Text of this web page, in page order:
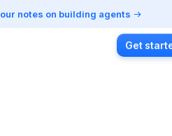
our notes on building agents
Get